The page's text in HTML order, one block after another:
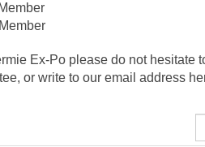
Ex-Po please do not hesitate
or write to our email address
#